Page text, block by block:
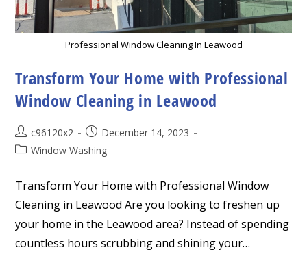
Professional Window Cleaning In Leawood
Transform Your Home with Professional
Window Cleaning in Leawood
Post
author:
c96120x2
Post
published:
December 14, 2023
PostWindow Washing
Transform Your Home with Professional Window
Cleaning in Leawood Are you looking to freshen up
your home in the Leawood area? Instead of spending
countless hours scrubbing and shining your…